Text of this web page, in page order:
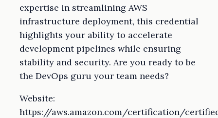
expertise in streamlining AWS
infrastructure deployment, this credential
highlights your ability to accelerate
development pipelines while ensuring
stability and security. Are you ready to be
the DevOps guru your team needs?
Website:
https://aws.amazon.com/certification/